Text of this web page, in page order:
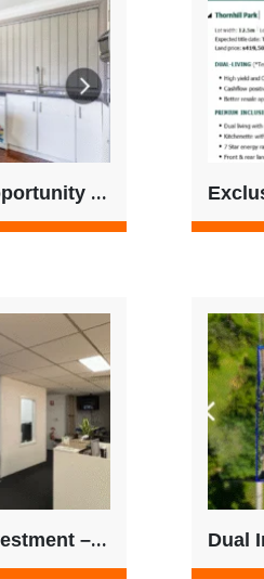
Established Investment Opportunity – Regional SA | Low 500’s
Melbourne Commercial Investment – Ideal for SMSF Buyers | $525,000